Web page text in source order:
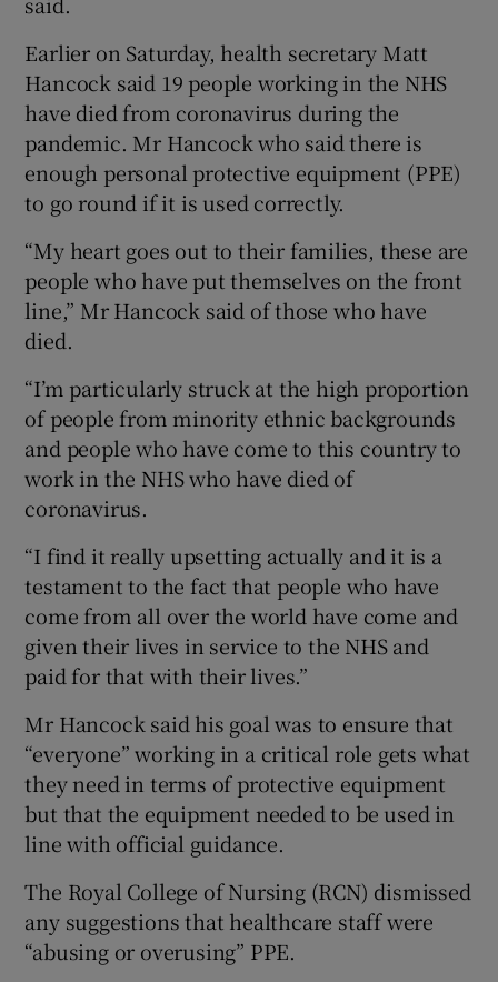
Earlier on Saturday, health secretary Matt
Hancock said 19 people working in the NHS
have died from coronavirus during the
pandemic. Mr Hancock who said there is
enough personal protective equipment (PPE)
to go round if it is used correctly.
“My heart goes out to their families, these are
people who have put themselves on the front
line,” Mr Hancock said of those who have
died.
“I’m particularly struck at the high proportion
of people from minority ethnic backgrounds
and people who have come to this country to
work in the NHS who have died of
coronavirus.
“I find it really upsetting actually and it is a
testament to the fact that people who have
come from all over the world have come and
given their lives in service to the NHS and
paid for that with their lives.”
Mr Hancock said his goal was to ensure that
“everyone” working in a critical role gets what
they need in terms of protective equipment
but that the equipment needed to be used in
line with official guidance.
The Royal College of Nursing (RCN) dismissed
any suggestions that healthcare staff were
“abusing or overusing” PPE.